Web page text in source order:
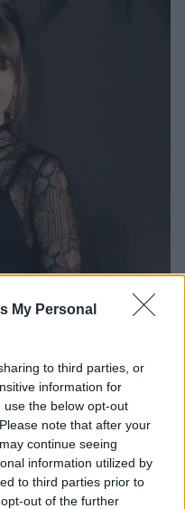
My Personal
to third parties, or
information for
the below opt-out
note that after your
continue seeing
information utilized by
to third parties prior to
out of the further
ταινίας «Polly
Κόλινς
Βάις και Νταν
που το είχε